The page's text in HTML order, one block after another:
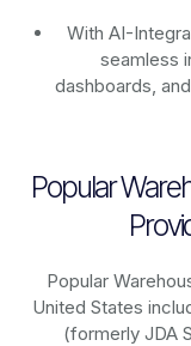
With AI-
seamless
dashboards,
Popular
Popular
United States
(formerly JDA